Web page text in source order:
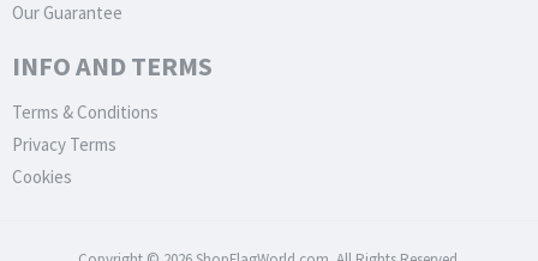
Our Guarantee
INFO AND TERMS
Terms & Conditions
Privacy Terms
Cookies